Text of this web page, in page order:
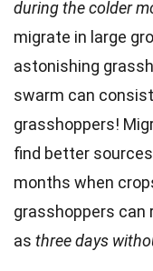
during the colder
migrate in large
astonishing
swarm can
grasshoppers!
find better
months when
grasshoppers can
as three days